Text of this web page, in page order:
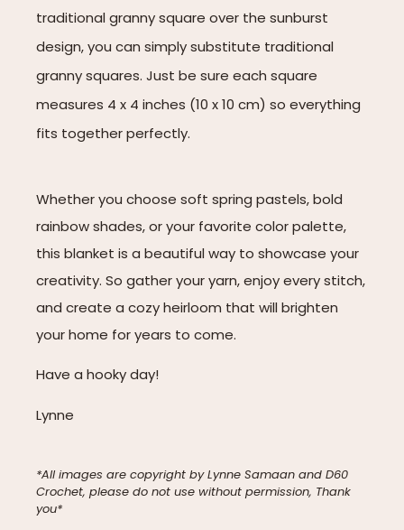
traditional granny square over the sunburst
design, you can simply substitute traditional
granny squares. Just be sure each square
measures 4 x 4 inches (10 x 10 cm) so everything
fits together perfectly.
Whether you choose soft spring pastels, bold
rainbow shades, or your favorite color palette,
this blanket is a beautiful way to showcase your
creativity. So gather your yarn, enjoy every stitch,
and create a cozy heirloom that will brighten
your home for years to come.
Have a hooky day!
Lynne
*All images are copyright by Lynne Samaan and D60
Crochet, please do not use without permission, Thank
you*